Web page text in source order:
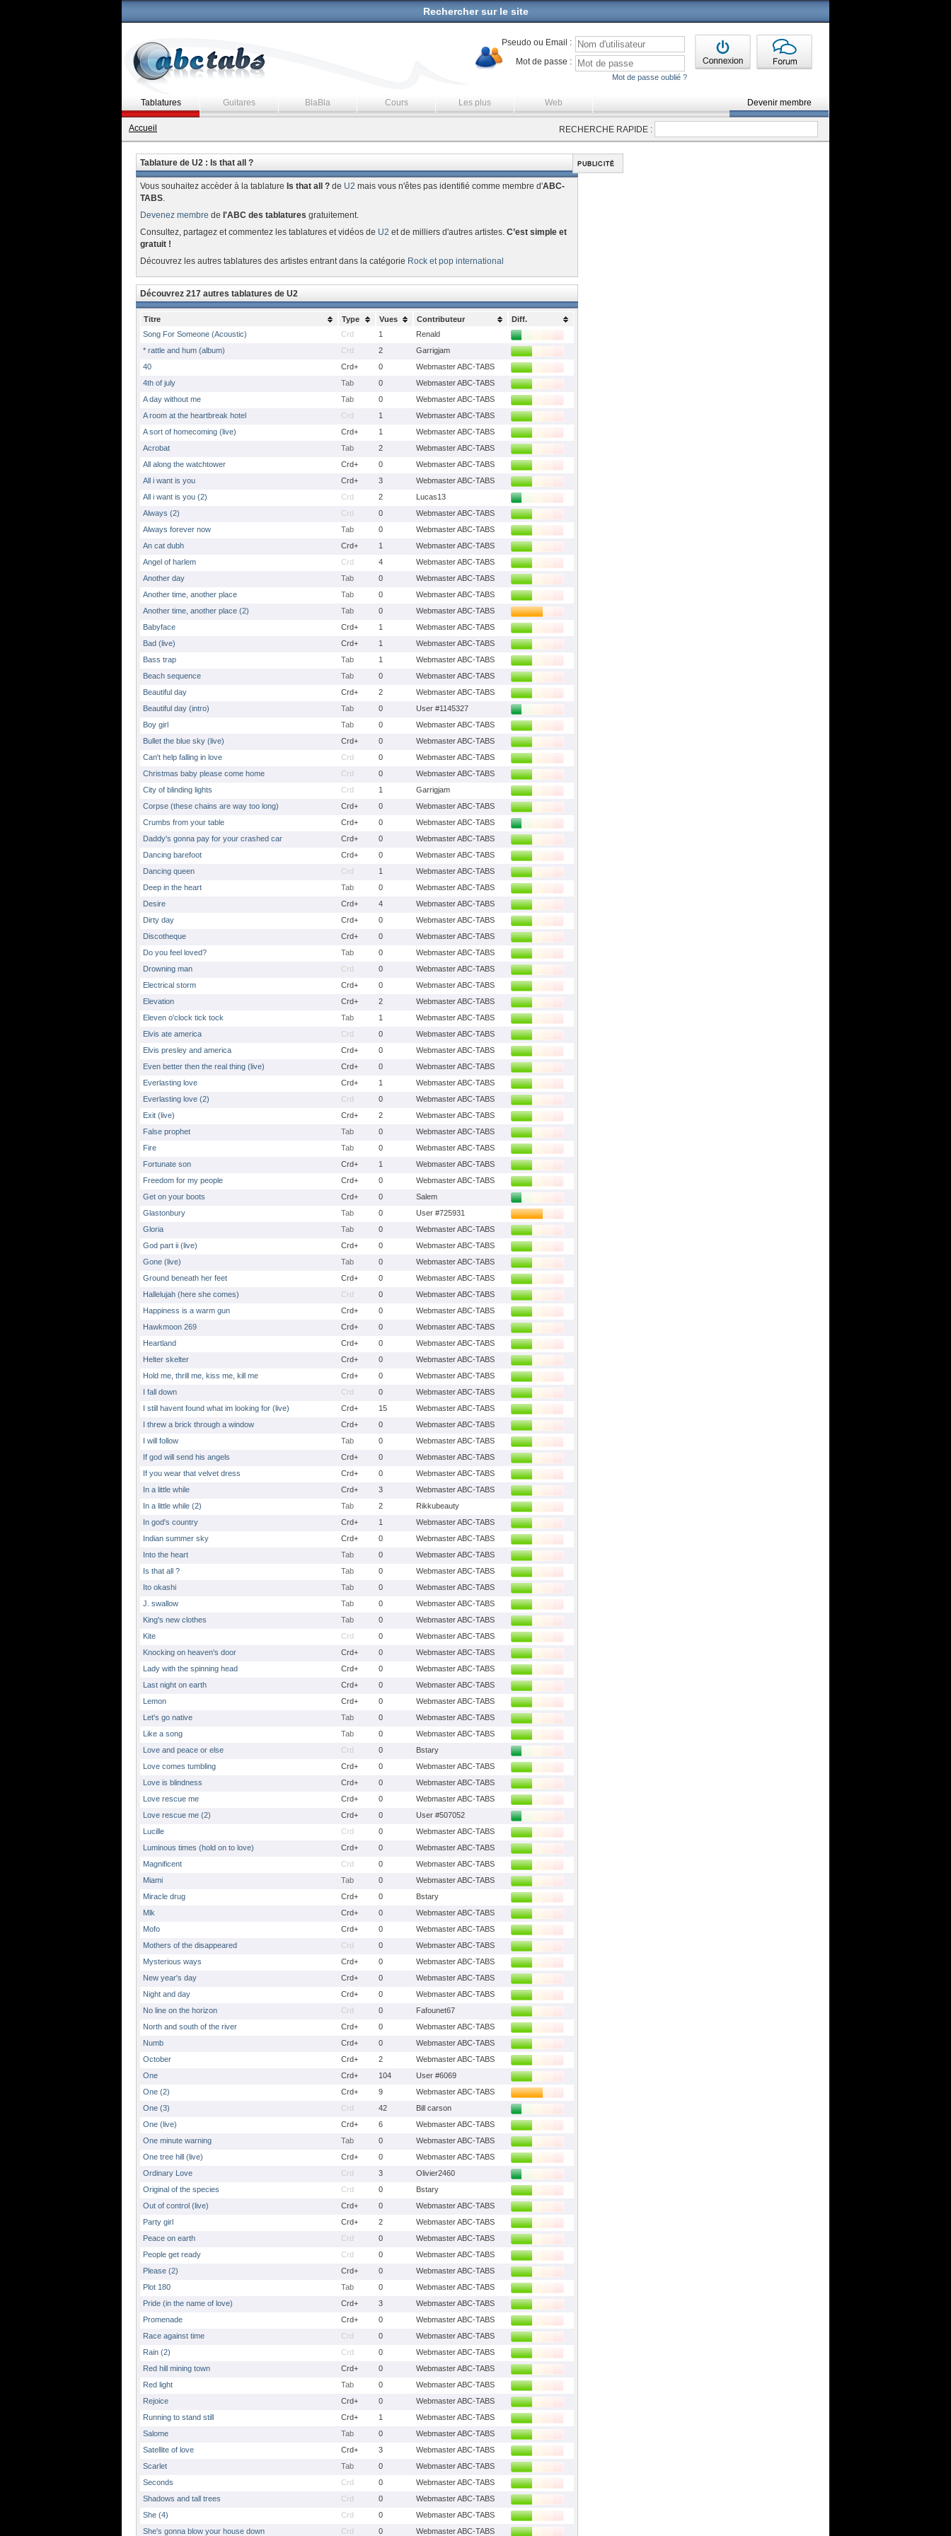
Rechercher sur le site
Pseudo ou Email :
Mot de passe :
Mot de passe oublié ?
Tablatures Guitares BlaBla Cours Les plus Web Devenir membre
Accueil RECHERCHE RAPIDE :
Tablature de U2 : Is that all ?
Vous souhaitez accèder à la tablature Is that all ?de U2 mais vous n'êtes pas identifié comme membre d'ABC-
TABS.
Devenez membre de l'ABC des tablatures gratuitement.
Consultez, partagez et commentez les tablatures et vidéos de U2 et de milliers d'autres artistes. C’est simple et
gratuit !
Découvrez les autres tablatures des artistes entrant dans la catégorie Rock et pop international
Découvrez 217 autres tablatures de U2
Titre Type Vues Contributeur
Diff.
Song For Someone (Acoustic)
Crd 1
Renald
* rattle and hum (album)
Crd 2
Garrigjam
40
Crd+ 0
Webmaster ABC-TABS
4th of july
Tab 0
Webmaster ABC-TABS
A day without me
Tab 0
Webmaster ABC-TABS
A room at the heartbreak hotel
Crd 1
Webmaster ABC-TABS
A sort of homecoming (live)
Crd+ 1
Webmaster ABC-TABS
Acrobat
Tab 2
Webmaster ABC-TABS
All along the watchtower
Crd+ 0
Webmaster ABC-TABS
All i want is you
Crd+ 3
Webmaster ABC-TABS
All i want is you (2)
Crd 2
Lucas13
Always (2)
Crd 0
Webmaster ABC-TABS
Always forever now
Tab 0
Webmaster ABC-TABS
An cat dubh
Crd+ 1
Webmaster ABC-TABS
Angel of harlem
Crd 4
Webmaster ABC-TABS
Another day
Tab 0
Webmaster ABC-TABS
Another time, another place
Tab 0
Webmaster ABC-TABS
Another time, another place (2)
Tab 0
Webmaster ABC-TABS
Babyface
Crd+ 1
Webmaster ABC-TABS
Bad (live)
Crd+ 1
Webmaster ABC-TABS
Bass trap
Tab 1
Webmaster ABC-TABS
Beach sequence
Tab 0
Webmaster ABC-TABS
Beautiful day
Crd+ 2
Webmaster ABC-TABS
Beautiful day (intro)
Tab 0
User #1145327
Boy girl
Tab 0
Webmaster ABC-TABS
Bullet the blue sky (live)
Crd+ 0
Webmaster ABC-TABS
Can't help falling in love
Crd 0
Webmaster ABC-TABS
Christmas baby please come home
Crd 0
Webmaster ABC-TABS
City of blinding lights
Crd 1
Garrigjam
Corpse (these chains are way too long)
Crd+ 0
Webmaster ABC-TABS
Crumbs from your table
Crd+ 0
Webmaster ABC-TABS
Daddy's gonna pay for your crashed car
Crd+ 0
Webmaster ABC-TABS
Dancing barefoot
Crd+ 0
Webmaster ABC-TABS
Dancing queen
Crd 1
Webmaster ABC-TABS
Deep in the heart
Tab 0
Webmaster ABC-TABS
Desire
Crd+ 4
Webmaster ABC-TABS
Dirty day
Crd+ 0
Webmaster ABC-TABS
Discotheque
Crd+ 0
Webmaster ABC-TABS
Do you feel loved?
Tab 0
Webmaster ABC-TABS
Drowning man
Crd 0
Webmaster ABC-TABS
Electrical storm
Crd+ 0
Webmaster ABC-TABS
Elevation
Crd+ 2
Webmaster ABC-TABS
Eleven o'clock tick tock
Tab 1
Webmaster ABC-TABS
Elvis ate america
Crd 0
Webmaster ABC-TABS
Elvis presley and america
Crd+ 0
Webmaster ABC-TABS
Even better then the real thing (live)
Crd+ 0
Webmaster ABC-TABS
Everlasting love
Crd+ 1
Webmaster ABC-TABS
Everlasting love (2)
Crd 0
Webmaster ABC-TABS
Exit (live)
Crd+ 2
Webmaster ABC-TABS
False prophet
Tab 0
Webmaster ABC-TABS
Fire
Tab 0
Webmaster ABC-TABS
Fortunate son
Crd+ 1
Webmaster ABC-TABS
Freedom for my people
Crd+ 0
Webmaster ABC-TABS
Get on your boots
Crd+ 0
Salem
Glastonbury
Tab 0
User #725931
Gloria
Tab 0
Webmaster ABC-TABS
God part ii (live)
Crd+ 0
Webmaster ABC-TABS
Gone (live)
Tab 0
Webmaster ABC-TABS
Ground beneath her feet
Crd+ 0
Webmaster ABC-TABS
Hallelujah (here she comes)
Crd 0
Webmaster ABC-TABS
Happiness is a warm gun
Crd+ 0
Webmaster ABC-TABS
Hawkmoon 269
Crd+ 0
Webmaster ABC-TABS
Heartland
Crd+ 0
Webmaster ABC-TABS
Helter skelter
Crd+ 0
Webmaster ABC-TABS
Hold me, thrill me, kiss me, kill me
Crd+ 0
Webmaster ABC-TABS
I fall down
Crd 0
Webmaster ABC-TABS
I still havent found what im looking for (live)
Crd+ 15
Webmaster ABC-TABS
I threw a brick through a window
Crd+ 0
Webmaster ABC-TABS
I will follow
Tab 0
Webmaster ABC-TABS
If god will send his angels
Crd+ 0
Webmaster ABC-TABS
If you wear that velvet dress
Crd+ 0
Webmaster ABC-TABS
In a little while
Crd+ 3
Webmaster ABC-TABS
In a little while (2)
Tab 2
Rikkubeauty
In god's country
Crd+ 1
Webmaster ABC-TABS
Indian summer sky
Crd+ 0
Webmaster ABC-TABS
Into the heart
Tab 0
Webmaster ABC-TABS
Is that all ?
Tab 0
Webmaster ABC-TABS
Ito okashi
Tab 0
Webmaster ABC-TABS
J. swallow
Tab 0
Webmaster ABC-TABS
King's new clothes
Tab 0
Webmaster ABC-TABS
Kite
Crd 0
Webmaster ABC-TABS
Knocking on heaven's door
Crd+ 0
Webmaster ABC-TABS
Lady with the spinning head
Crd+ 0
Webmaster ABC-TABS
Last night on earth
Crd+ 0
Webmaster ABC-TABS
Lemon
Crd+ 0
Webmaster ABC-TABS
Let's go native
Tab 0
Webmaster ABC-TABS
Like a song
Tab 0
Webmaster ABC-TABS
Love and peace or else
Crd 0
Bstary
Love comes tumbling
Crd+ 0
Webmaster ABC-TABS
Love is blindness
Crd+ 0
Webmaster ABC-TABS
Love rescue me
Crd+ 0
Webmaster ABC-TABS
Love rescue me (2)
Crd+ 0
User #507052
Lucille
Crd 0
Webmaster ABC-TABS
Luminous times (hold on to love)
Crd+ 0
Webmaster ABC-TABS
Magnificent
Crd 0
Webmaster ABC-TABS
Miami
Tab 0
Webmaster ABC-TABS
Miracle drug
Crd+ 0
Bstary
Mlk
Crd+ 0
Webmaster ABC-TABS
Mofo
Crd+ 0
Webmaster ABC-TABS
Mothers of the disappeared
Crd 0
Webmaster ABC-TABS
Mysterious ways
Crd+ 0
Webmaster ABC-TABS
New year's day
Crd+ 0
Webmaster ABC-TABS
Night and day
Crd+ 0
Webmaster ABC-TABS
No line on the horizon
Crd 0
Fafounet67
North and south of the river
Crd+ 0
Webmaster ABC-TABS
Numb
Crd+ 0
Webmaster ABC-TABS
October
Crd+ 2
Webmaster ABC-TABS
One
Crd+ 104
User #6069
One (2)
Crd+ 9
Webmaster ABC-TABS
One (3)
Crd 42
Bill carson
One (live)
Crd+ 6
Webmaster ABC-TABS
One minute warning
Tab 0
Webmaster ABC-TABS
One tree hill (live)
Crd+ 0
Webmaster ABC-TABS
Ordinary Love
Crd 3
Olivier2460
Original of the species
Crd 0
Bstary
Out of control (live)
Crd+ 0
Webmaster ABC-TABS
Party girl
Crd+ 2
Webmaster ABC-TABS
Peace on earth
Crd 0
Webmaster ABC-TABS
People get ready
Crd 0
Webmaster ABC-TABS
Please (2)
Crd+ 0
Webmaster ABC-TABS
Plot 180
Tab 0
Webmaster ABC-TABS
Pride (in the name of love)
Crd+ 3
Webmaster ABC-TABS
Promenade
Crd+ 0
Webmaster ABC-TABS
Race against time
Crd 0
Webmaster ABC-TABS
Rain (2)
Crd 0
Webmaster ABC-TABS
Red hill mining town
Crd+ 0
Webmaster ABC-TABS
Red light
Tab 0
Webmaster ABC-TABS
Rejoice
Crd+ 0
Webmaster ABC-TABS
Running to stand still
Crd+ 1
Webmaster ABC-TABS
Salome
Tab 0
Webmaster ABC-TABS
Satellite of love
Crd+ 3
Webmaster ABC-TABS
Scarlet
Tab 0
Webmaster ABC-TABS
Seconds
Crd 0
Webmaster ABC-TABS
Shadows and tall trees
Crd 0
Webmaster ABC-TABS
She (4)
Crd 0
Webmaster ABC-TABS
She's gonna blow your house down
Crd 0 Webmaster ABC-TABS